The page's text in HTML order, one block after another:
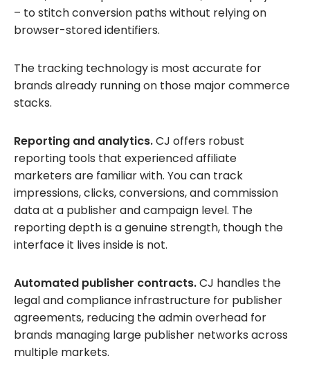
– to stitch conversion paths without relying on
browser-stored identifiers.
The tracking technology is most accurate for
brands already running on those major commerce
stacks.
Reporting and analytics.CJ offers robust
reporting tools that experienced affiliate
marketers are familiar with. You can track
impressions, clicks, conversions, and commission
data at a publisher and campaign level. The
reporting depth is a genuine strength, though the
interface it lives inside is not.
Automated publisher contracts.CJ handles the
legal and compliance infrastructure for publisher
agreements, reducing the admin overhead for
brands managing large publisher networks across
multiple markets.